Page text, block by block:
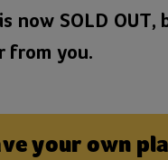
now SOLD
from you.
your own